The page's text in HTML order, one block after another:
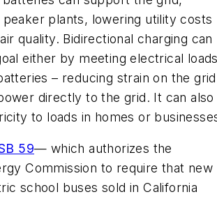
peaker plants, lowering utility costs
quality. Bidirectional charging can
either by meeting electrical
– reducing strain on the grid
directly to the grid. It can also
to loads in homes or
59— which authorizes the
Commission to require that new
school buses sold in California